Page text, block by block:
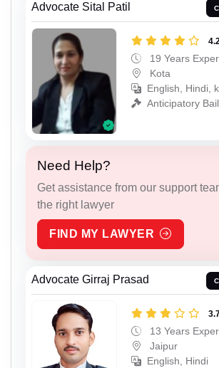
Advocate Sital Patil
19 Years
Kota
English, Hindi,
Anticipatory
Need Help?
Get assistance from our support
the right lawyer
FIND MY LAWYER
Advocate Girraj Prasad
13 Years
Jaipur
English, Hindi